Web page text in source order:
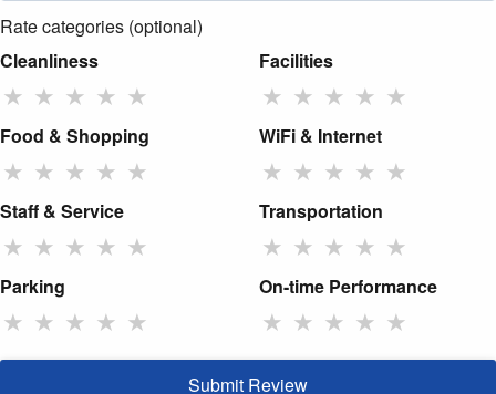
Rate categories (optional)
Cleanliness
★ ★ ★ ★ ★
Facilities
★ ★ ★ ★ ★
Food & Shopping
★ ★ ★ ★ ★
WiFi & Internet
★ ★ ★ ★ ★
Staff & Service
★ ★ ★ ★ ★
Transportation
★ ★ ★ ★ ★
Parking
★ ★ ★ ★ ★
On-time Performance
★ ★ ★ ★ ★
Submit Review